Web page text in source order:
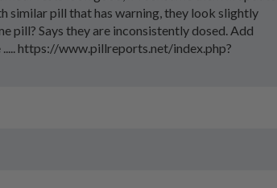
similar pill that has warning, they look slightly
pill? Says they are inconsistently dosed. Add
..... https://www.pillreports.net/index.php?